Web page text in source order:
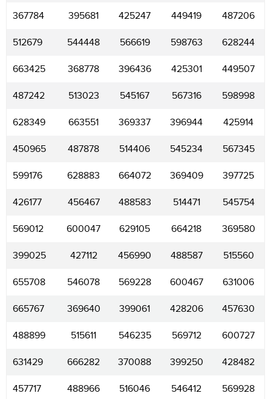
367784 395681 425247 449419 487206
512679 544448 566619 598763 628244
663425 368778 396436 425301 449507
487242 513023 545167 567316 598998
628349 663551 369337 396944 425914
450965 487878 514406 545234 567345
599176 628883 664072 369409 397725
426177 456467 488583 514471 545754
569012 600047 629105 664218 369580
399025 427112 456990 488587 515560
655708 546078 569228 600467 631006
665767 369640 399061 428206 457630
488899 515611 546235 569712 600727
631429 666282 370088 399250 428482
457717 488966 516046 546412 569928